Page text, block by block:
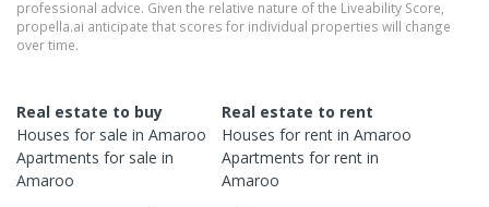
professional advice. Given the relative nature of the Liveability Score,
propella.ai anticipate that scores for individual properties will change
over time.
Real estate to buy
Houses for sale in Amaroo
Apartments for sale in
Amaroo
Real estate to rent
Houses for rent inAmaroo
Apartments for rent in
Amaroo